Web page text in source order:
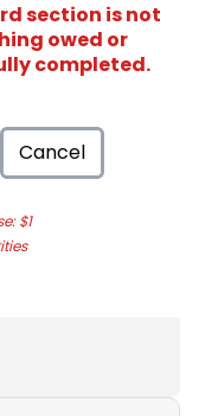
section is not
owed or
completed.
Cancel
$1